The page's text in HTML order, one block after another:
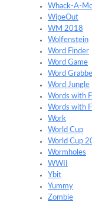
Whack-A-
WipeOut
WM 2018
Wolfenstein
Word Finder
Word Game
Word
Word Jungle
Words with
Words with
Work
World Cup
World Cup
Wormholes
WWII
Ybit
Yummy
Zombie